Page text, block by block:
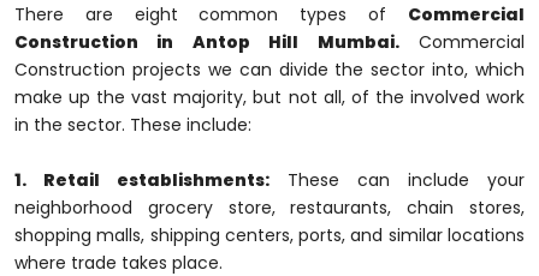
There are eight common types of Commercial
Construction in Antop Hill Mumbai.Commercial
Construction projects we can divide the sector into, which
make up the vast majority, but not all, of the involved work
in the sector. These include:
1. Retail establishments: These can include your
neighborhood grocery store, restaurants, chain stores,
shopping malls, shipping centers, ports, and similar locations
where trade takes place.